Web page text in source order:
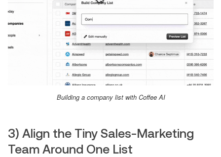
Building a company list with Coffee AI
3) Align the Tiny Sales-Marketing
Team Around One List